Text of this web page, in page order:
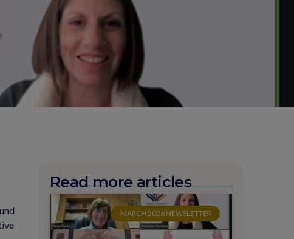
Read more articles
MARCH 2026 NEWSLETTER